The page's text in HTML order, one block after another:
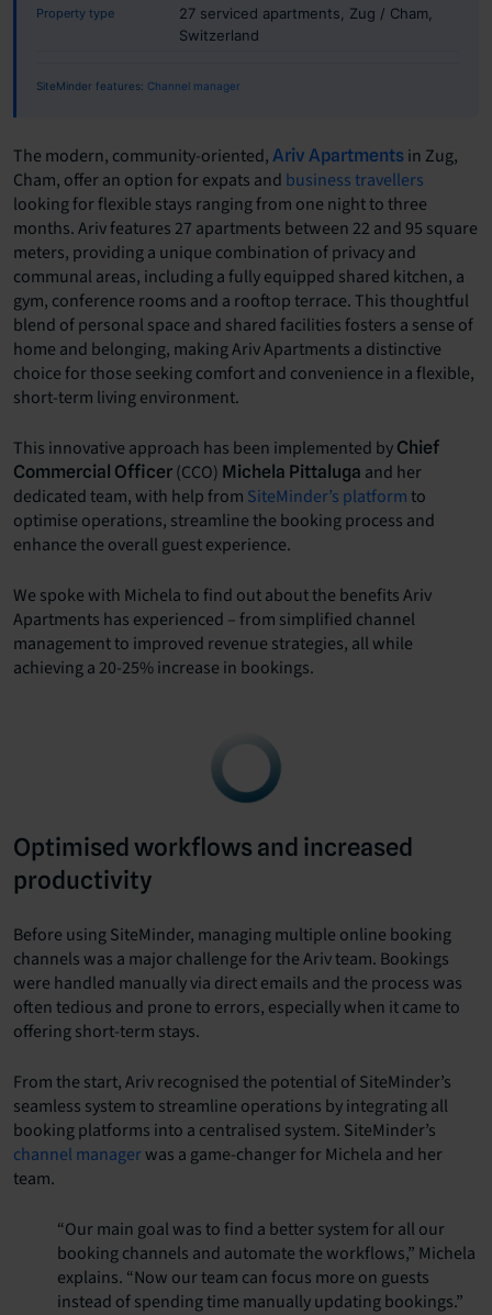
Property type
27 serviced apartments, Zug / Cham,
Switzerland
SiteMinder features: Channel manager
The modern, community-oriented, Ariv Apartments in Zug,
Cham, offer an option for expats and business travellers
looking for flexible stays ranging from one night to three
months. Ariv features 27 apartments between 22 and 95 square
meters, providing a unique combination of privacy and
communal areas, including a fully equipped shared kitchen, a
gym, conference rooms and a rooftop terrace. This thoughtful
blend of personal space and shared facilities fosters a sense of
home and belonging, making Ariv Apartments a distinctive
choice for those seeking comfort and convenience in a flexible,
short-term living environment.
This innovative approach has been implemented by Chief
Commercial Officer (CCO) Michela Pittaluga and her
dedicated team, with help from SiteMinder’s platformto
optimise operations, streamline the booking process and
enhance the overall guest experience.
We spoke with Michela to find out about the benefits Ariv
Apartments has experienced – from simplified channel
management to improved revenue strategies, all while
achieving a 20-25% increase in bookings.
Optimised workflows and increased
productivity
Before using SiteMinder, managing multiple online booking
channels was a major challenge for the Ariv team. Bookings
were handled manually via direct emails and the process was
often tedious and prone to errors, especially when it came to
offering short-term stays.
From the start, Ariv recognised the potential of SiteMinder’s
seamless system to streamline operations by integrating all
booking platforms into a centralised system. SiteMinder’s
channel managerwas a game-changer for Michela and her
team.
“Our main goal was to find a better system for all our
booking channels and automate the workflows,” Michela
explains. “Now our team can focus more on guests
instead of spending time manually updating bookings.”